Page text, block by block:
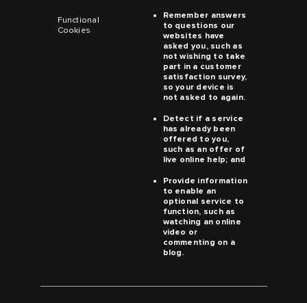
Functional
Cookies
Remember answers
to questions our
websites have
asked you, such as
not wishing to take
part in a customer
satisfaction survey,
so your device is
not asked to again.
Detect if a service
has already been
offered to you,
such as an offer of
live online help; and
Provide information
to enable an
optional service to
function, such as
watching an online
video or
commenting on a
blog.